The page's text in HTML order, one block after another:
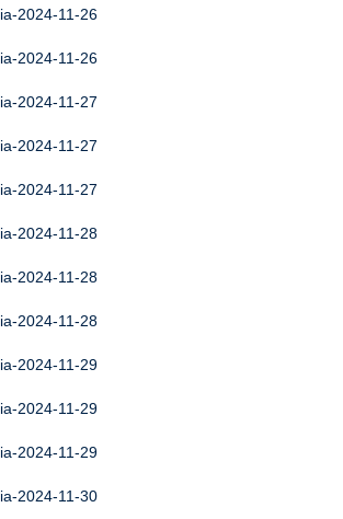
2024-11-26
2024-11-26
2024-11-27
2024-11-27
2024-11-27
2024-11-28
2024-11-28
2024-11-28
2024-11-29
2024-11-29
2024-11-29
2024-11-30